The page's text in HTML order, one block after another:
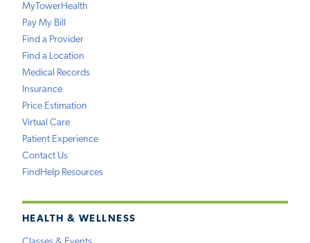
MyTowerHealth
Pay My Bill
Find a Provider
Find a Location
Medical Records
Insurance
Price Estimation
Virtual Care
Patient Experience
Contact Us
FindHelp Resources
HEALTH & WELLNESS